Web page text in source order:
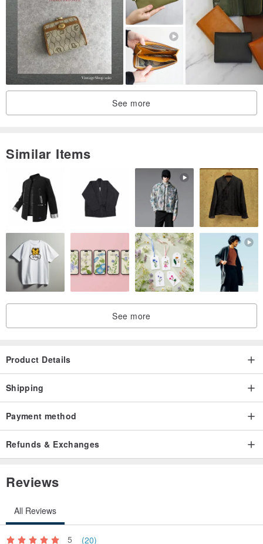
degradation or scratches due to long-term storage. Also, there may
be some loss of shape depending on storage conditions. If you are
concerned about the condition, please contact us before
purchasing.
See more
Similar Items
See more
Product Details
Shipping
Payment method
Refunds & Exchanges
Reviews
All Reviews
5 (20)